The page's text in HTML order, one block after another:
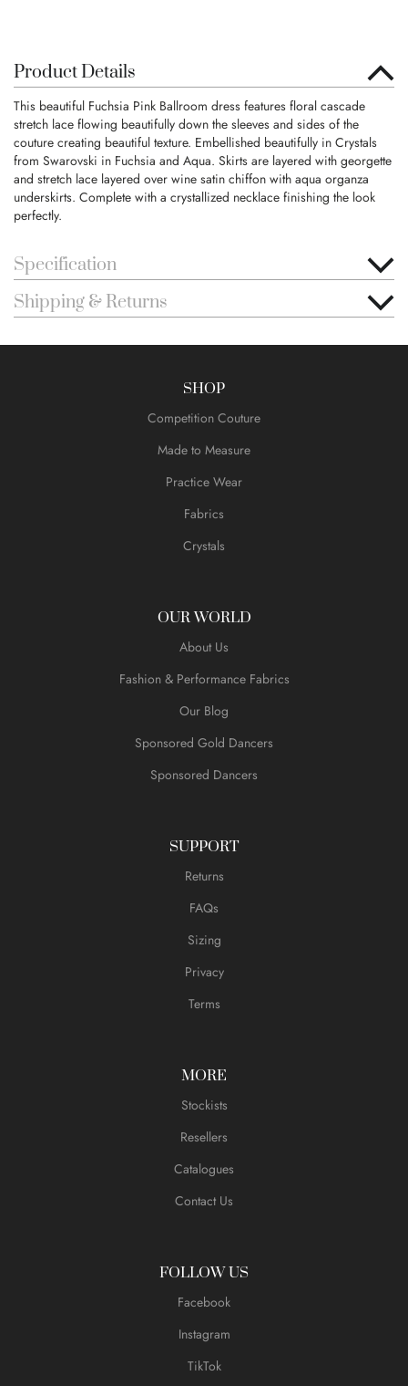
Product Details
This beautiful Fuchsia Pink Ballroom dress features floral cascade
stretch lace flowing beautifully down the sleeves and sides of the
couture creating beautiful texture. Embellished beautifully in Crystals
from Swarovski in Fuchsia and Aqua. Skirts are layered with georgette
and stretch lace layered over wine satin chiffon with aqua organza
underskirts. Complete with a crystallized necklace finishing the look
perfectly.
Specification
Shipping & Returns
SHOP
Competition Couture
Made to Measure
Practice Wear
Fabrics
Crystals
OUR WORLD
About Us
Fashion & Performance Fabrics
Our Blog
Sponsored Gold Dancers
Sponsored Dancers
SUPPORT
Returns
FAQs
Sizing
Privacy
Terms
MORE
Stockists
Resellers
Catalogues
Contact Us
FOLLOW US
Facebook
Instagram
TikTok